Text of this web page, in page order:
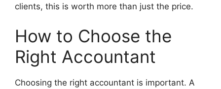
clients, this is worth more than just the price.
How to Choose the
Right Accountant
Choosing the right accountant is important. A